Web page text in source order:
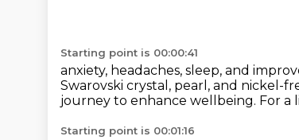
Starting point is 00:00:41
anxiety, headaches, sleep, and
Swarovski crystal, pearl, and nickel-
journey to enhance wellbeing. For a
Starting point is 00:01:16